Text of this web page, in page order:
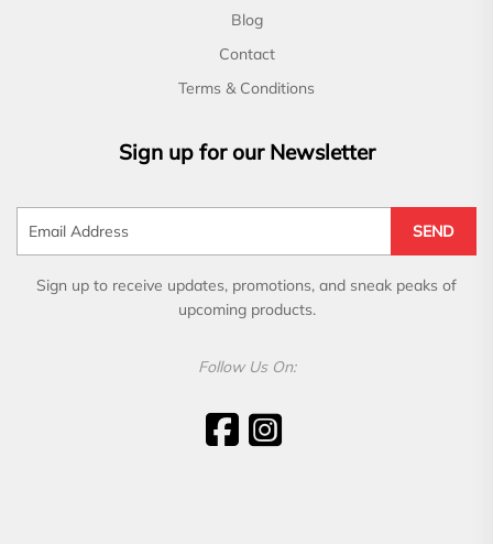
Blog
Contact
Terms & Conditions
Sign up for our Newsletter
SEND
Sign up to receive updates, promotions, and sneak peaks of
upcoming products.
Follow Us On: